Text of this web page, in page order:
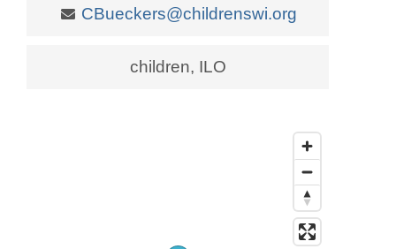
CBueckers@childrenswi.org
children, ILO